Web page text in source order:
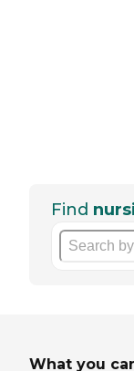
Find
What you